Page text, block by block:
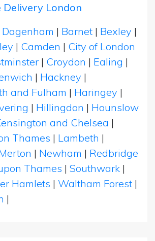
Delivery London
| Barnet | Bexley |
| Camden | City of London
| Croydon | Ealing |
| Hackney |
and Fulham | Haringey |
| Hillingdon | Hounslow
and Chelsea |
Thames | Lambeth |
| Newham | Redbridge
Thames | Southwark |
Hamlets | Waltham Forest |
|